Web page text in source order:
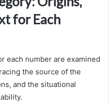
for Each
each number are examined
the source of the
and the situational